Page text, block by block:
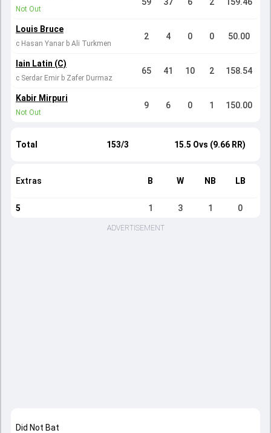
Not Out
Louis Bruce
c Hasan Yanar b Ali Turkmen
2 4 0 0 50.00
Iain Latin (C)
c Serdar Emir b Zafer Durmaz
65 41 10 2 158.54
Kabir Mirpuri
Not Out
9 6 0 1 150.00
Total 153/3 15.5 Ovs (9.66 RR)
Extras B W NB LB
5 1 3 1 0
ADVERTISEMENT
Did Not Bat